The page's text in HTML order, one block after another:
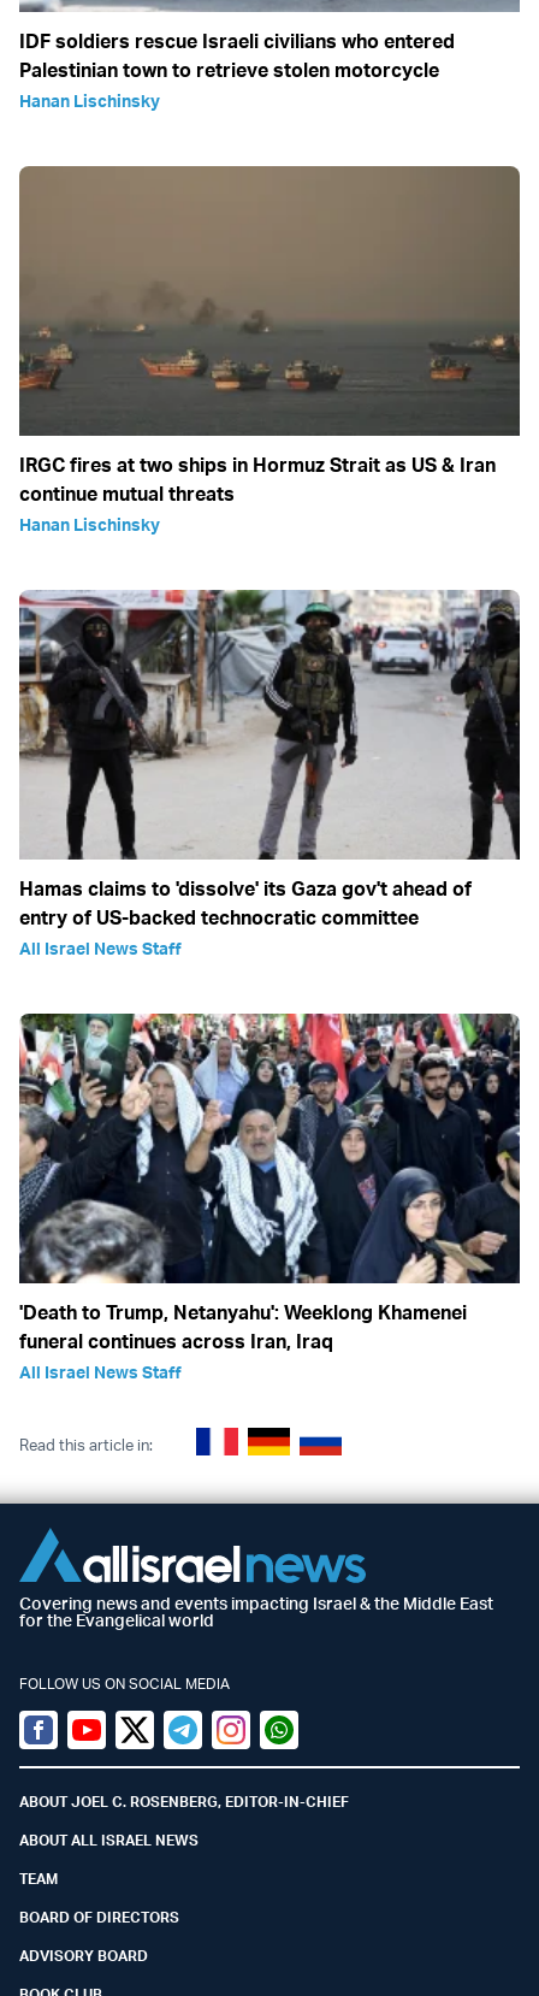
IDF soldiers rescue Israeli civilians who entered
Palestinian town to retrieve stolen motorcycle
Hanan Lischinsky
IRGC fires at two ships in Hormuz Strait as US & Iran
continue mutual threats
Hanan Lischinsky
Hamas claims to 'dissolve' its Gaza gov't ahead of
entry of US-backed technocratic committee
All Israel News Staff
'Death to Trump, Netanyahu': Weeklong Khamenei
funeral continues across Iran, Iraq
All Israel News Staff
Read this article in:
Covering news and events impacting Israel & the Middle East
for the Evangelical world
FOLLOW US ON SOCIAL MEDIA
Facebook
YoutubeTwitter (X)
TelegramInstagramWhatsapp
ABOUT JOEL C. ROSENBERG, EDITOR-IN-CHIEF
ABOUT ALL ISRAEL NEWS
TEAM
BOARD OF DIRECTORS
ADVISORY BOARD